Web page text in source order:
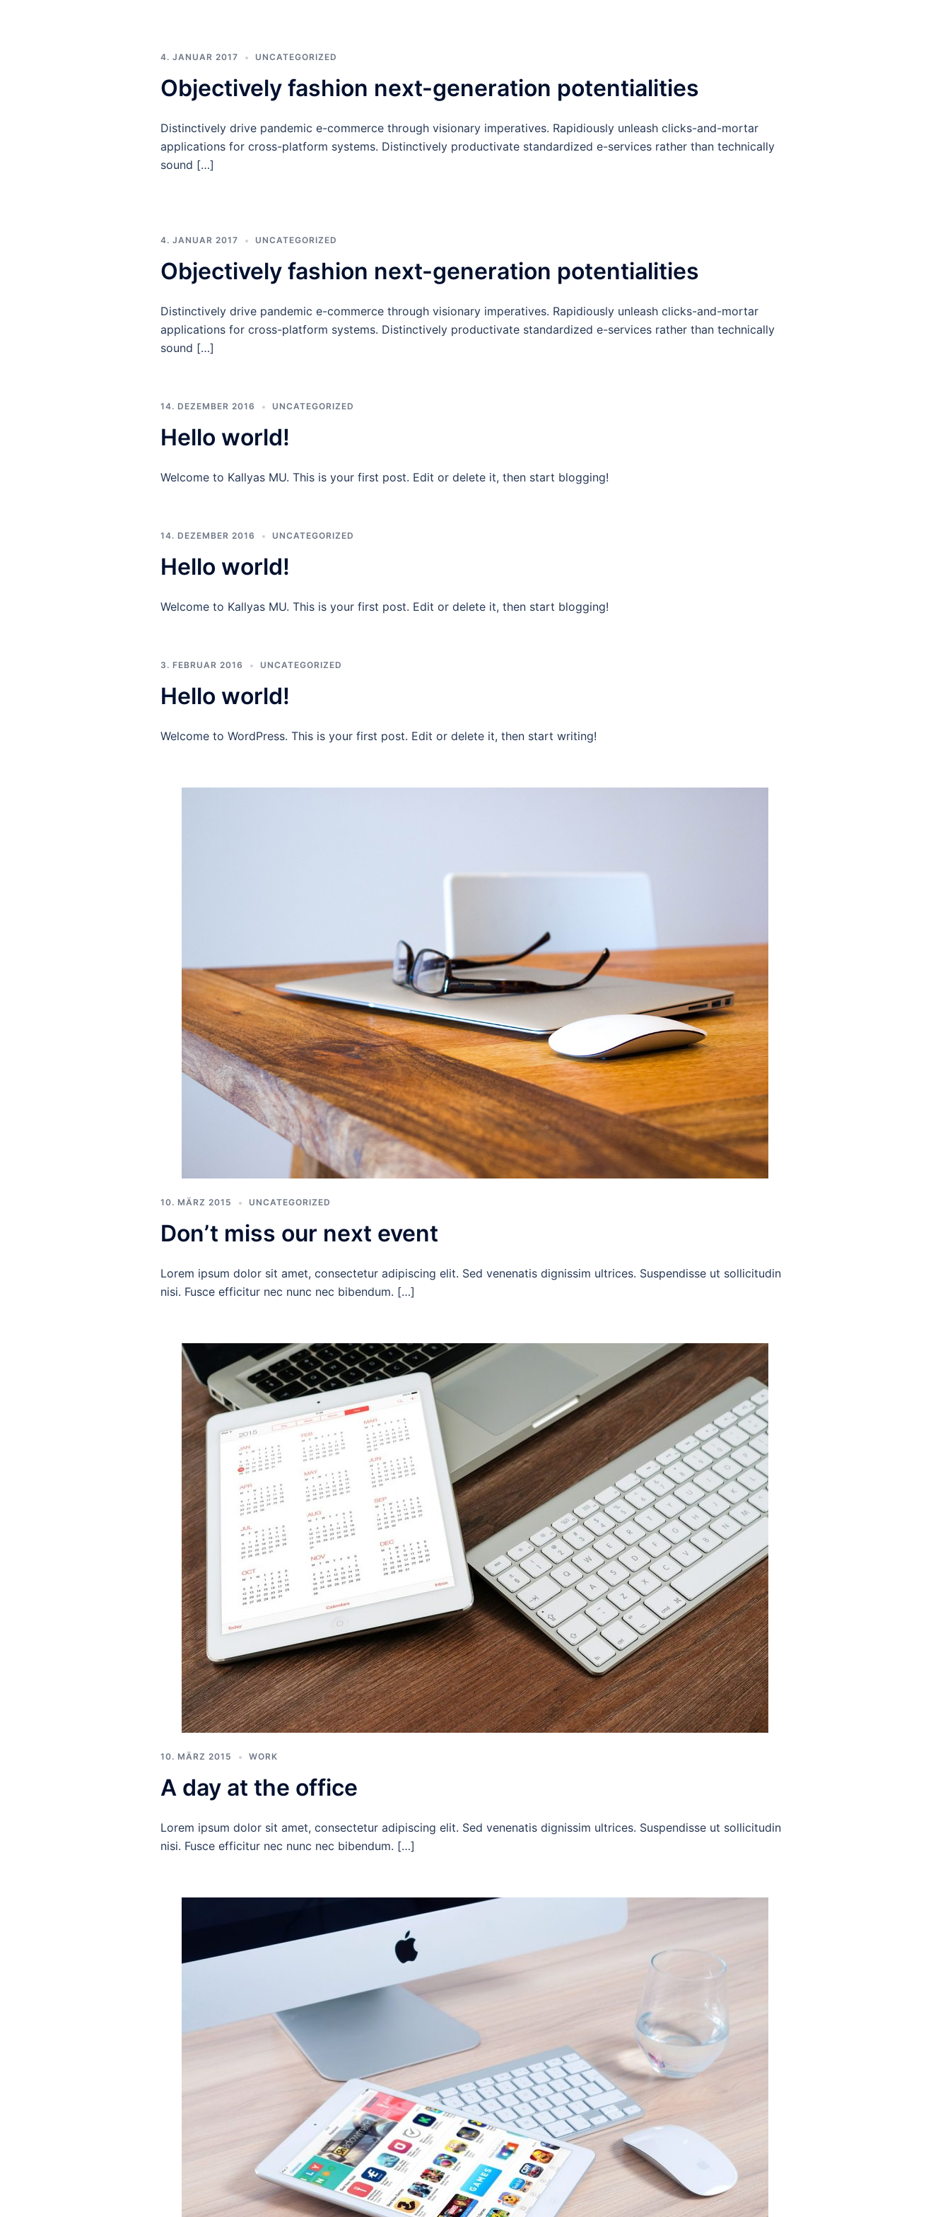
4. JANUAR 2017 UNCATEGORIZED
Objectively fashion next-generation potentialities
Distinctively drive pandemic e-commerce through visionary imperatives. Rapidiously unleash clicks-and-mortar
applications for cross-platform systems. Distinctively productivate standardized e-services rather than technically
sound […]
4. JANUAR 2017 UNCATEGORIZED
Objectively fashion next-generation potentialities
Distinctively drive pandemic e-commerce through visionary imperatives. Rapidiously unleash clicks-and-mortar
applications for cross-platform systems. Distinctively productivate standardized e-services rather than technically
sound […]
14. DEZEMBER 2016 UNCATEGORIZED
Hello world!
Welcome to Kallyas MU. This is your first post. Edit or delete it, then start blogging!
14. DEZEMBER 2016 UNCATEGORIZED
Hello world!
Welcome to Kallyas MU. This is your first post. Edit or delete it, then start blogging!
3. FEBRUAR 2016 UNCATEGORIZED
Hello world!
Welcome to WordPress. This is your first post. Edit or delete it, then start writing!
10. MÄRZ 2015 UNCATEGORIZED
Don’t miss our next event
Lorem ipsum dolor sit amet, consectetur adipiscing elit. Sed venenatis dignissim ultrices. Suspendisse ut sollicitudin
nisi. Fusce efficitur nec nunc nec bibendum. […]
10. MÄRZ 2015 WORK
A day at the office
Lorem ipsum dolor sit amet, consectetur adipiscing elit. Sed venenatis dignissim ultrices. Suspendisse ut sollicitudin
nisi. Fusce efficitur nec nunc nec bibendum. […]